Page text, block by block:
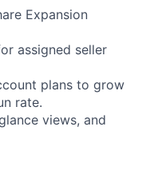
Expansion
assigned seller
plans to grow
rate.
views, and